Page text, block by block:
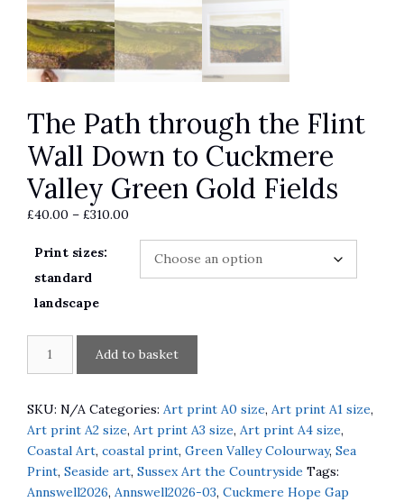
The Path through the Flint
Wall Down to Cuckmere
Valley Green Gold Fields
£40.00 – £310.00
£40.00
through
Print sizes:
standard
landscape
the
Flint
Wall
Down
to
Add to basket
e
r
n
a
t
SKU: N/A Categories: Art print A0 size, Art print A1 size,
Art print A2 size, Art print A3 size, Art print A4 size,
Coastal Art, coastal print, Green Valley Colourway, Sea
Print, Seaside art, Sussex Art the Countryside Tags:
Annswell2026, Annswell2026-03, Cuckmere Hope Gap